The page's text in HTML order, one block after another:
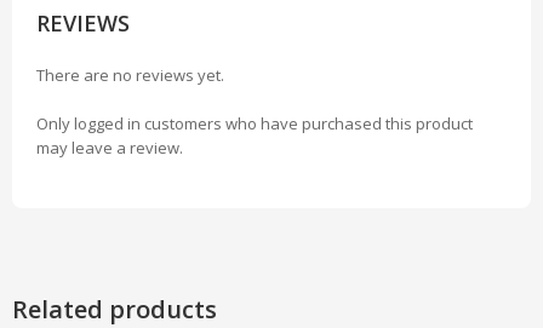
REVIEWS
There are no reviews yet.
Only logged in customers who have purchased this product
may leave a review.
Related products